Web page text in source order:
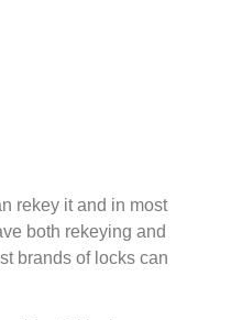
rekey it and in most
both rekeying and
brands of locks can